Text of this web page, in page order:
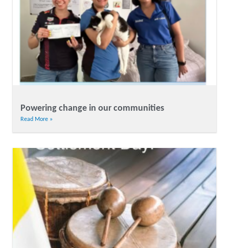
Powering change in our communities
Read More »